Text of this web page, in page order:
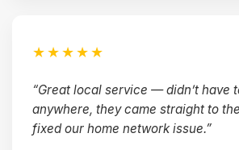
★★★★★
“Great local service — didn’t have
anywhere, they came straight to
fixed our home network issue.”